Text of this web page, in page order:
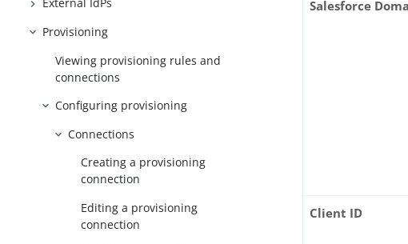
External IdPs
Provisioning
Viewing provisioning rules and
connections
Configuring provisioning
Connections
Creating a provisioning
connection
Editing a provisioning
connection
Salesforce
Client ID